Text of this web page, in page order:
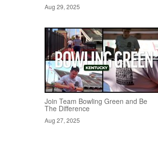
Aug 29, 2025
Join Team Bowling Green and Be
The Difference
Aug 27, 2025